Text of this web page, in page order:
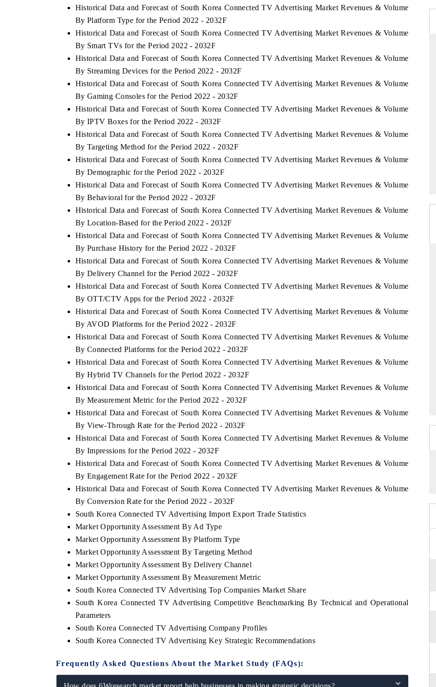
Historical Data and Forecast of South Korea Connected TV Advertising Market Revenues & Volume
By Platform Type for the Period 2022 - 2032F
Historical Data and Forecast of South Korea Connected TV Advertising Market Revenues & Volume
By Smart TVs for the Period 2022 - 2032F
Historical Data and Forecast of South Korea Connected TV Advertising Market Revenues & Volume
By Streaming Devices for the Period 2022 - 2032F
Historical Data and Forecast of South Korea Connected TV Advertising Market Revenues & Volume
By Gaming Consoles for the Period 2022 - 2032F
Historical Data and Forecast of South Korea Connected TV Advertising Market Revenues & Volume
By IPTV Boxes for the Period 2022 - 2032F
Historical Data and Forecast of South Korea Connected TV Advertising Market Revenues & Volume
By Targeting Method for the Period 2022 - 2032F
Historical Data and Forecast of South Korea Connected TV Advertising Market Revenues & Volume
By Demographic for the Period 2022 - 2032F
Historical Data and Forecast of South Korea Connected TV Advertising Market Revenues & Volume
By Behavioral for the Period 2022 - 2032F
Historical Data and Forecast of South Korea Connected TV Advertising Market Revenues & Volume
By Location-Based for the Period 2022 - 2032F
Historical Data and Forecast of South Korea Connected TV Advertising Market Revenues & Volume
By Purchase History for the Period 2022 - 2032F
Historical Data and Forecast of South Korea Connected TV Advertising Market Revenues & Volume
By Delivery Channel for the Period 2022 - 2032F
Historical Data and Forecast of South Korea Connected TV Advertising Market Revenues & Volume
By OTT/CTV Apps for the Period 2022 - 2032F
Historical Data and Forecast of South Korea Connected TV Advertising Market Revenues & Volume
By AVOD Platforms for the Period 2022 - 2032F
Historical Data and Forecast of South Korea Connected TV Advertising Market Revenues & Volume
By Connected Platforms for the Period 2022 - 2032F
Historical Data and Forecast of South Korea Connected TV Advertising Market Revenues & Volume
By Hybrid TV Channels for the Period 2022 - 2032F
Historical Data and Forecast of South Korea Connected TV Advertising Market Revenues & Volume
By Measurement Metric for the Period 2022 - 2032F
Historical Data and Forecast of South Korea Connected TV Advertising Market Revenues & Volume
By View-Through Rate for the Period 2022 - 2032F
Historical Data and Forecast of South Korea Connected TV Advertising Market Revenues & Volume
By Impressions for the Period 2022 - 2032F
Historical Data and Forecast of South Korea Connected TV Advertising Market Revenues & Volume
By Engagement Rate for the Period 2022 - 2032F
Historical Data and Forecast of South Korea Connected TV Advertising Market Revenues & Volume
By Conversion Rate for the Period 2022 - 2032F
South Korea Connected TV Advertising Import Export Trade Statistics
Market Opportunity Assessment By Ad Type
Market Opportunity Assessment By Platform Type
Market Opportunity Assessment By Targeting Method
Market Opportunity Assessment By Delivery Channel
Market Opportunity Assessment By Measurement Metric
South Korea Connected TV Advertising Top Companies Market Share
South Korea Connected TV Advertising Competitive Benchmarking By Technical and Operational
Parameters
South Korea Connected TV Advertising Company Profiles
South Korea Connected TV Advertising Key Strategic Recommendations
Frequently Asked Questions About the Market Study (FAQs):
features on industrial IoT growth
Featuring strategic evaluations of Advanced
READ COVERAGE →
consumer durables.
READ COVERAGE →